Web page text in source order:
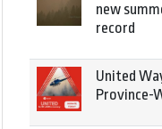
new
record
United
Province-